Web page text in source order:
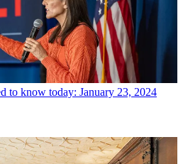
to know today: January 23, 2024